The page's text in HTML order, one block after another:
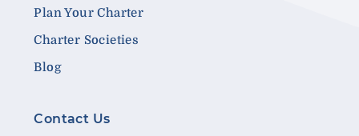
Plan Your Charter
Charter Societies
Blog
Contact Us